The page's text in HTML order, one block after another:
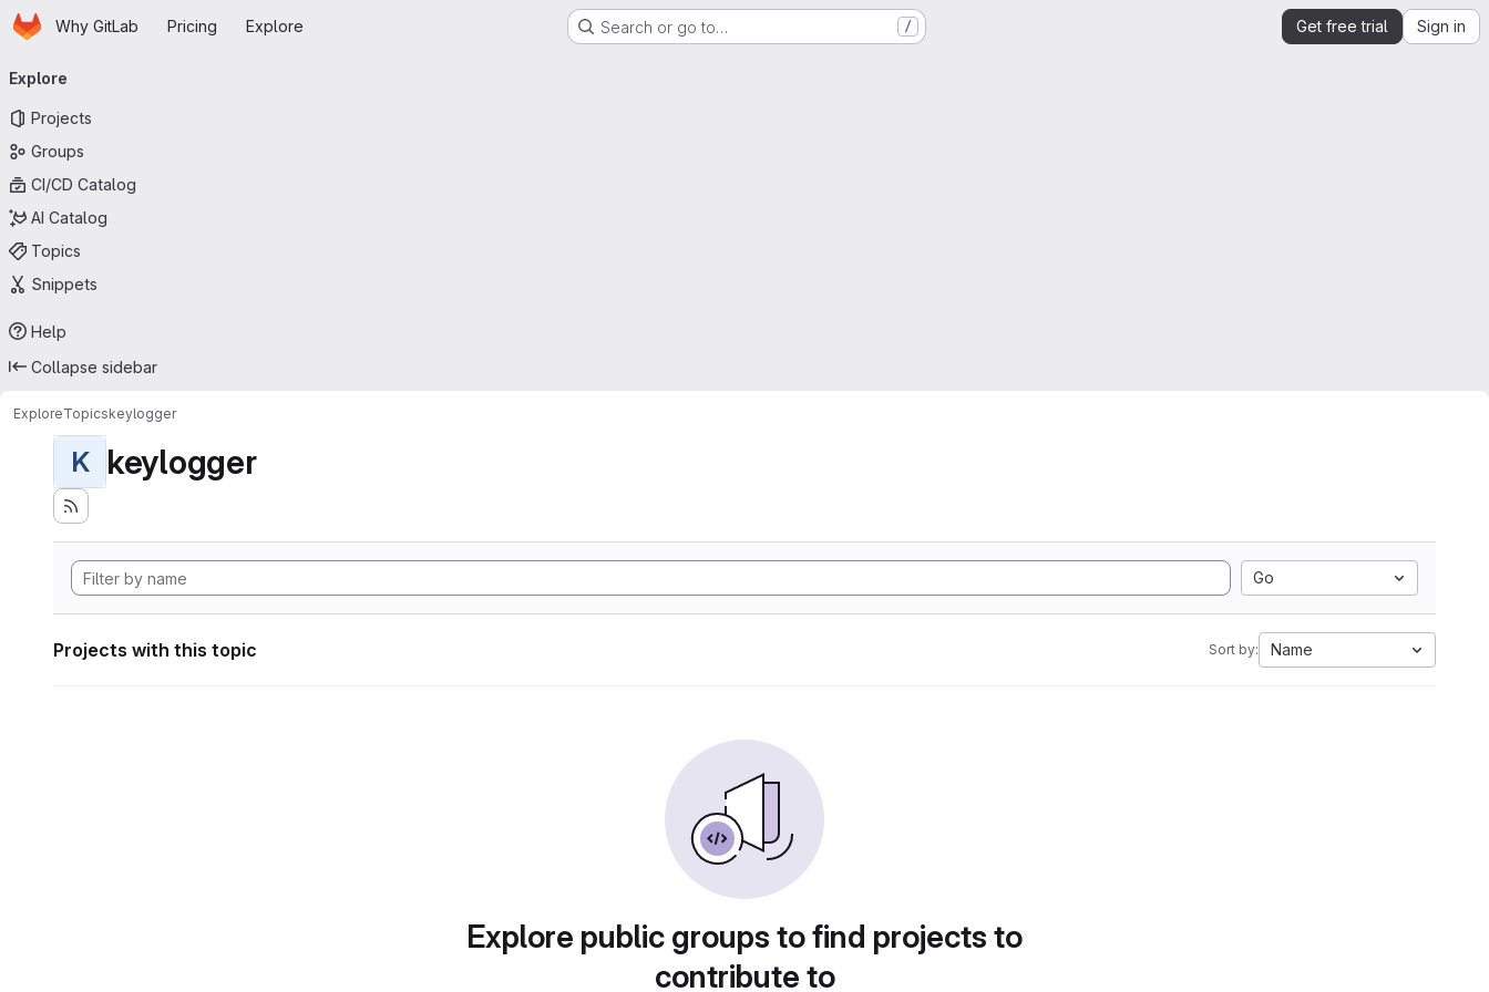
Skip to main content
HomepageWhy GitLab Pricing Explore Search or go to… / Get free trial Sign in
navigation
Explore
Projects
Groups
CI/CD Catalog
AI Catalog
Topics
Snippets
Help
Collapse sidebar
ExploreTopicskeylogger
K keylogger
Go
Projects with this topic Sort by: Name
Explore public groups to find projects to
contribute to